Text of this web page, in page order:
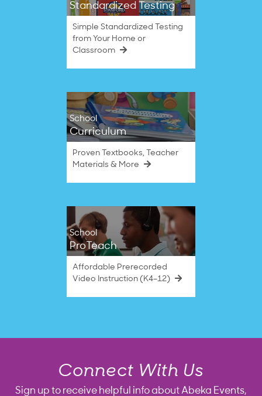
Standardized Testing
Simple Standardized Testing
from Your Home or
Classroom
School
Curriculum
Proven Textbooks, Teacher
Materials & More
School
ProTeach
Affordable Prerecorded
Video Instruction (K4–12)
Connect With Us
Sign up to receive helpful info about Abeka Events,